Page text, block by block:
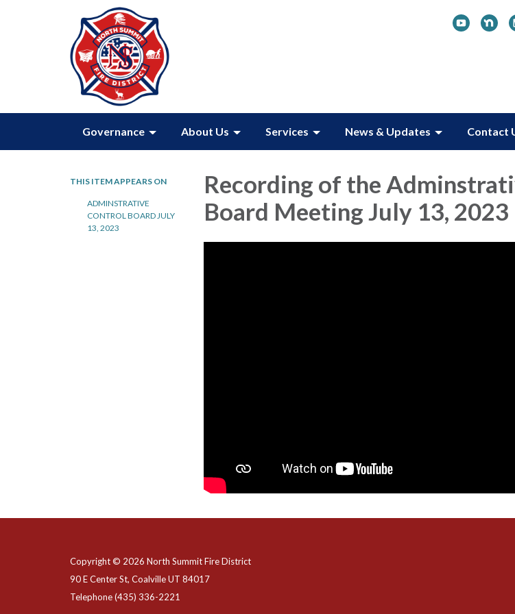
Governance About Us Services News & Updates Contact
THIS ITEM APPEARS ON
ADMINSTRATIVE
CONTROL BOARD JULY
13, 2023
Recording of the
Board Meeting July 13, 2023
Copyright © 2026 North Summit Fire District
90 E Center St, Coalville UT 84017
Telephone(435) 336-2221